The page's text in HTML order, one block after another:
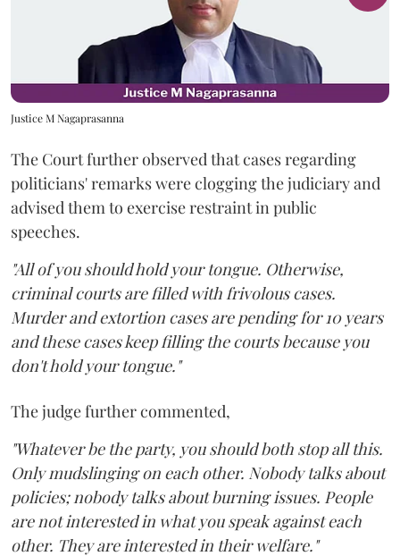
Justice M Nagaprasanna
The Court further observed that cases regarding
politicians' remarks were clogging the judiciary and
advised them to exercise restraint in public
speeches.
"All of you should hold your tongue. Otherwise,
criminal courts are filled with frivolous cases.
Murder and extortion cases are pending for 10 years
and these cases keep filling the courts because you
don't hold your tongue."
The judge further commented,
"Whatever be the party, you should both stop all this.
Only mudslinging on each other. Nobody talks about
policies; nobody talks about burning issues. People
are not interested in what you speak against each
other. They are interested in their welfare."